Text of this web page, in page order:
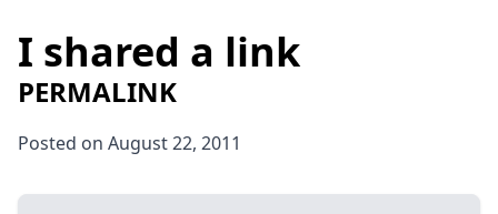
I shared a link
PERMALINK
Posted on August 22, 2011